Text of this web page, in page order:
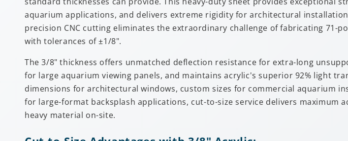
aquarium applications, and delivers extreme rigidity for architectural
precision CNC cutting eliminates the extraordinary challenge of fabricating 71-
with tolerances of ±1/8".
The 3/8" thickness offers unmatched deflection resistance for extra-long
for large aquarium viewing panels, and maintains acrylic's superior 92% light
dimensions for architectural windows, custom sizes for commercial aquarium
for large-format backsplash applications, cut-to-size service delivers
heavy material on-site.